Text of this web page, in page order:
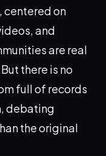
centered on
and
are real
there is no
full of records
debating
the original